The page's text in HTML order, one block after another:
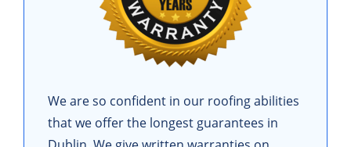
We are so confident in our roofing abilities
that we offer the longest guarantees in